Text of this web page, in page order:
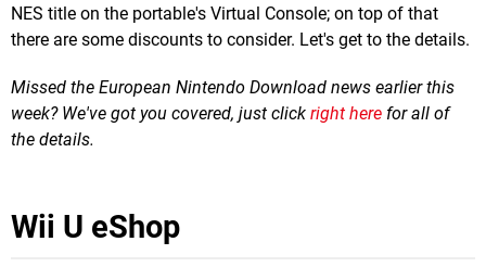
NES title on the portable's Virtual Console; on top of that
there are some discounts to consider. Let's get to the details.
Missed the European Nintendo Download news earlier this
week? We've got you covered, just click right here for all of
the details.
Wii U eShop